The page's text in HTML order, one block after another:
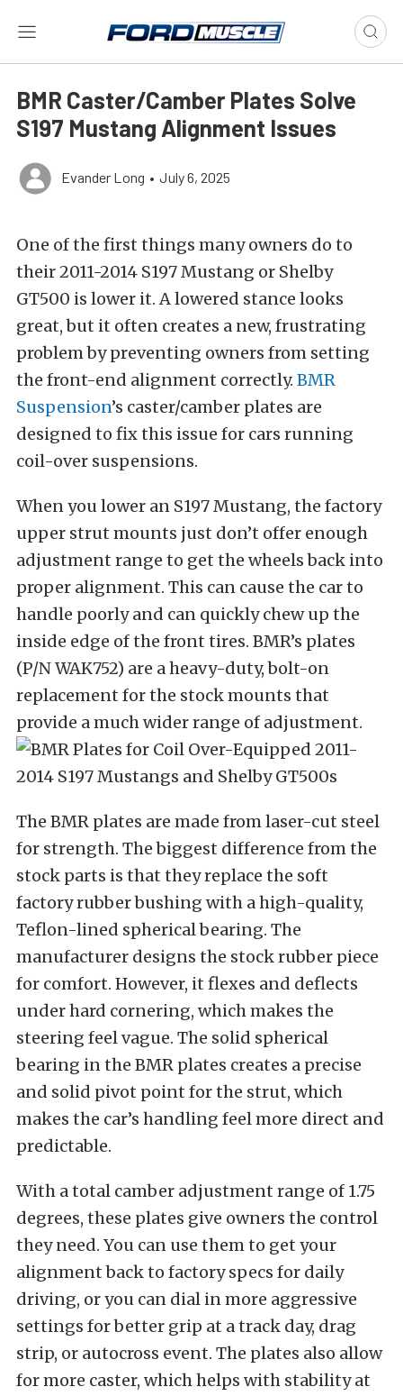
BMR Caster/Camber Plates Solve
S197 Mustang Alignment Issues
Evander Long • July 6, 2025
One of the first things many owners do to
their 2011-2014 S197 Mustang or Shelby
GT500 is lower it. A lowered stance looks
great, but it often creates a new, frustrating
problem by preventing owners from setting
the front-end alignment correctly. BMR
Suspension’s caster/camber plates are
designed to fix this issue for cars running
coil-over suspensions.
When you lower an S197 Mustang, the factory
upper strut mounts just don’t offer enough
adjustment range to get the wheels back into
proper alignment. This can cause the car to
handle poorly and can quickly chew up the
inside edge of the front tires. BMR’s plates
(P/N WAK752) are a heavy-duty, bolt-on
replacement for the stock mounts that
provide a much wider range of adjustment.
The BMR plates are made from laser-cut steel
for strength. The biggest difference from the
stock parts is that they replace the soft
factory rubber bushing with a high-quality,
Teflon-lined spherical bearing. The
manufacturer designs the stock rubber piece
for comfort. However, it flexes and deflects
under hard cornering, which makes the
steering feel vague. The solid spherical
bearing in the BMR plates creates a precise
and solid pivot point for the strut, which
makes the car’s handling feel more direct and
predictable.
With a total camber adjustment range of 1.75
degrees, these plates give owners the control
they need. You can use them to get your
alignment back to factory specs for daily
driving, or you can dial in more aggressive
settings for better grip at a track day, drag
strip, or autocross event. The plates also allow
for more caster, which helps with stability at